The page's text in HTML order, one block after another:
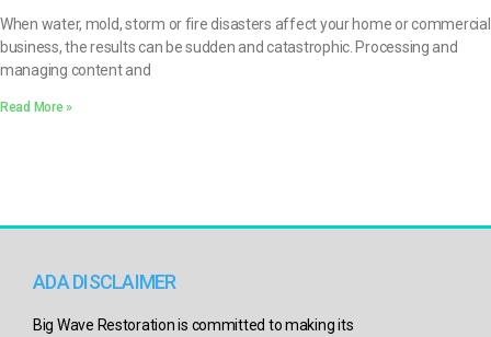
When water, mold, storm or fire disasters affect your home or commercial
business, the results can be sudden and catastrophic. Processing and
managing content and
Read More »
ADA DISCLAIMER
Big Wave Restoration is committed to making its